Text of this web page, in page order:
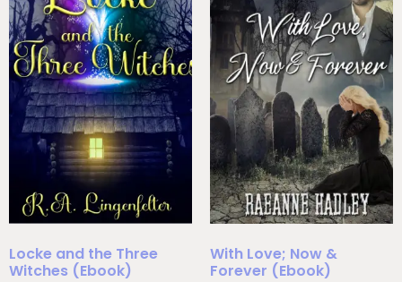
Locke and the Three
Witches (Ebook)
With Love; Now &
Forever (Ebook)